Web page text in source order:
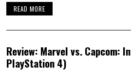
READ MORE
Review: Marvel vs. Capcom:
PlayStation 4)